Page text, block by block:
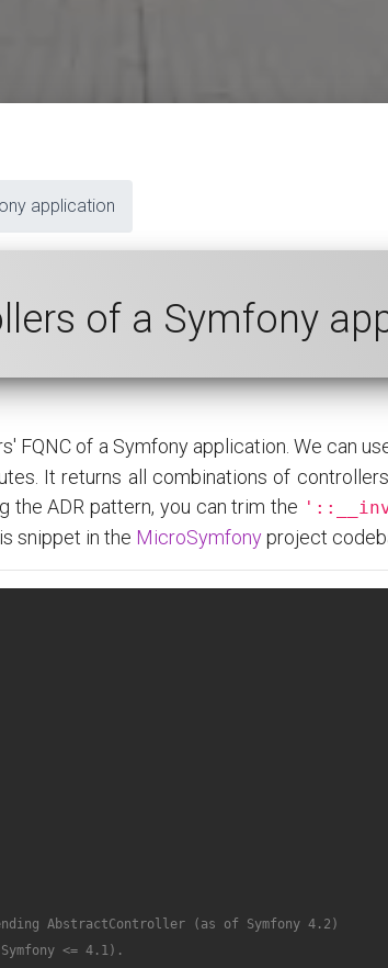
application
of a Symfony
of a Symfony application. We can
It returns all combinations of
the ADR pattern, you can trim the
snippet in the MicroSymfonyproject
AbstractController (as of Symfony 4.2)
<= 4.1).